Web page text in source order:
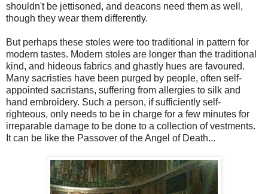
shouldn't be jettisoned, and deacons need them as well,
though they wear them differently.
But perhaps these stoles were too traditional in pattern for
modern tastes. Modern stoles are longer than the traditional
kind, and hideous fabrics and ghastly hues are favoured.
Many sacristies have been purged by people, often self-
appointed sacristans, suffering from allergies to silk and
hand embroidery. Such a person, if sufficiently self-
righteous, only needs to be in charge for a few minutes for
irreparable damage to be done to a collection of vestments.
It can be like the Passover of the Angel of Death...